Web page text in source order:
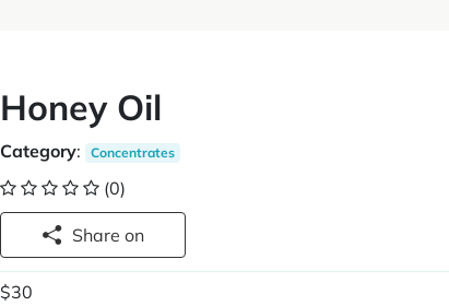
Honey Oil
Category: Concentrates
(0)
Share on
$30